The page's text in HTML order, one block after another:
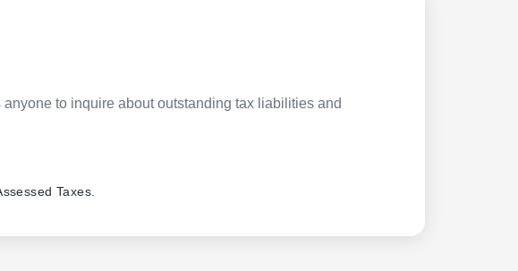
to inquire about outstanding tax liabilities and
Taxes.